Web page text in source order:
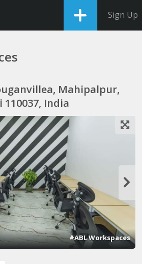
Sign Up
Mahipalpur,
110037, India
#ABL Workspaces